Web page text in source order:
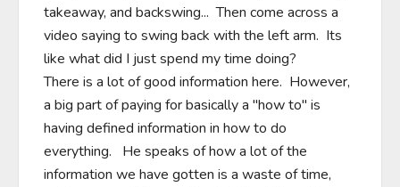
takeaway, and backswing...  Then come across a
video saying to swing back with the left arm.  Its
like what did I just spend my time doing?
There is a lot of good information here.  However,
a big part of paying for basically a "how to" is
having defined information in how to do
everything.   He speaks of how a lot of the
information we have gotten is a waste of time,